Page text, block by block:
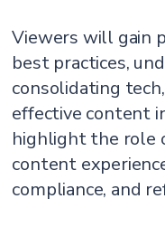
Viewers will gain
best practices,
consolidating
effective content
highlight the role
content
compliance, and